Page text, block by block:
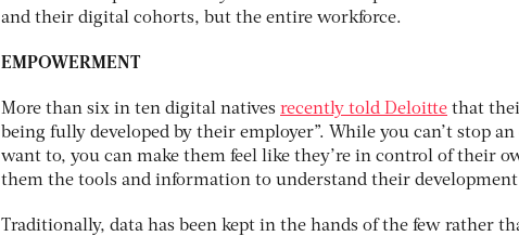
and their digital cohorts, but the entire workforce.
EMPOWERMENT
More than six in ten digital natives recently told Deloitte that
being fully developed by their employer”. While you can’t stop
want to, you can make them feel like they’re in control of their
them the tools and information to understand their development
Traditionally, data has been kept in the hands of the few rather